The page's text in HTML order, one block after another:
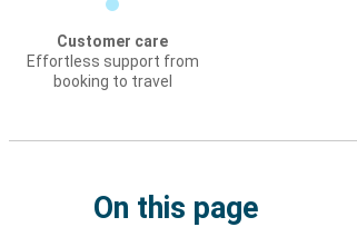
Customer care
Effortless support from
booking to travel
On this page